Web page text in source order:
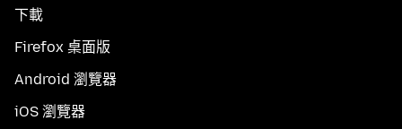
下載
Firefox 桌面版
Android 瀏覽器
iOS 瀏覽器